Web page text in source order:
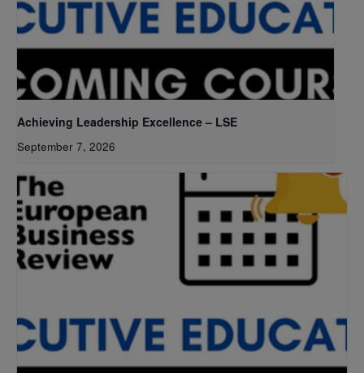
Achieving Leadership Excellence – LSE
September 7, 2026